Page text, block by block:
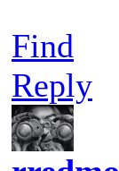
Find
Reply